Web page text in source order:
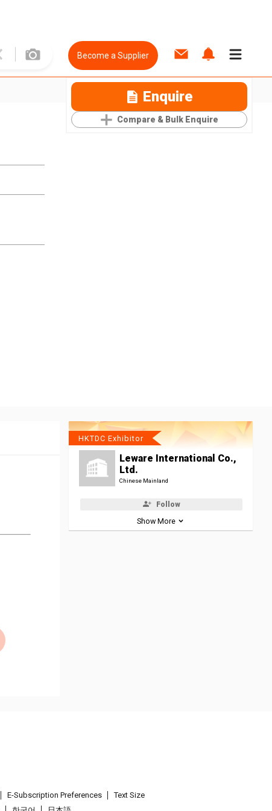
Become a Supplier
Enquire
Compare & Bulk Enquire
HKTDC Exhibitor
Leware International Co.,
Ltd.
Chinese Mainland
Follow
Show More
E-Subscription Preferences
Text Size